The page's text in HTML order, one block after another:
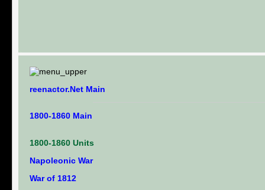
reenactor.Net Main
1800-1860 Main
1800-1860 Units
Napoleonic War
War of 1812